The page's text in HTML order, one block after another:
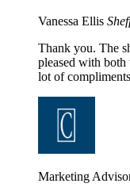
Vanessa Ellis
Thank you. The
pleased with both
lot of
Marketing